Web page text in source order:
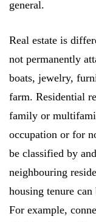
general.
Real estate is
not permanently
boats, jewelry,
farm. Residential
family or
occupation or for
be classified by
neighbouring
housing tenure
For example,